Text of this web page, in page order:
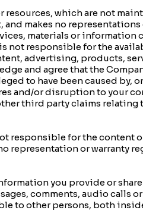
resources, which are not
makes no
materials or information
not responsible for the
advertising, products,
and agree that the
to have been caused by,
and/or disruption to your
third party claims
not responsible for the
representation or warranty
Information you provide or
comments, audio calls
to other persons, both